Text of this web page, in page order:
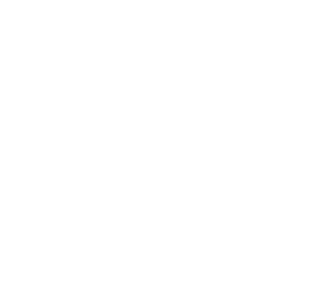
1} (s-1)\zeta_K(s) =\mathstrut & \frac{2^{r_1}\cdot